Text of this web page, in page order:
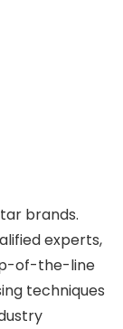
brands.
experts,
of-the-line
techniques